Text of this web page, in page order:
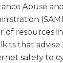
Abuse
of resources
that advise
safety to